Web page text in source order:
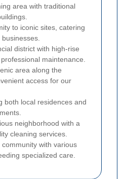
area with traditional
to iconic sites, catering
district with high-rise
maintenance.
area along the
access for our
both local residences and
neighborhood with a
cleaning services.
community with various
specialized care.